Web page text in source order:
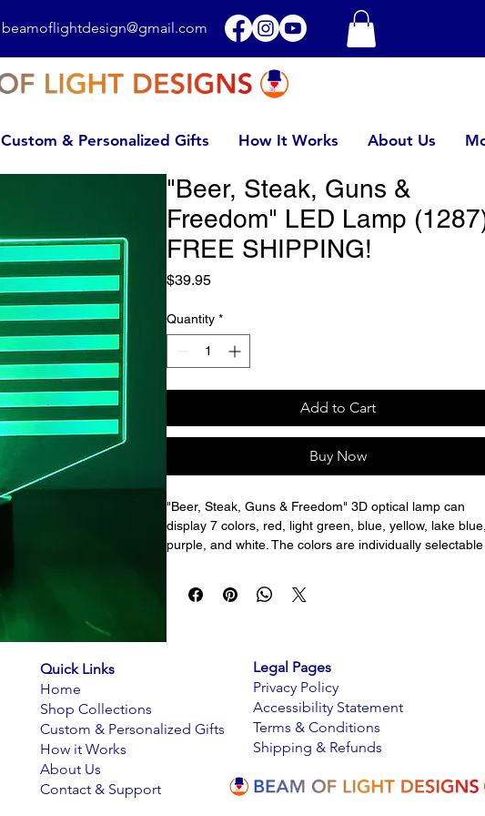
beamoflightdesign@gmail.com
Custom & Personalized Gifts How It Works About Us
"Beer, Steak, Guns &
Freedom" LED Lamp
FREE SHIPPING!
$39.95Price
Quantity *
Add to Cart
Buy Now
"Beer, Steak, Guns & Freedom" 3D optical lamp can
display 7 colors, red, light green, blue, yellow, lake blue,
purple, and white. The colors are individually
reflect the true colors. The light panel is made from
reflects off the engravings. A perfect night light for a
3D acrylic lamps can transform your office, man cave,
decoration in bars, hotels, restaurant, office, nursery,
room, hallway, or home with ultra-modern and stunning
light sculptures. It is a great choice for holiday
Quick Links
Home
Shop Collections
Custom & Personalized Gifts
How it Works
About Us
Contact & Support
Legal Pages
Privacy Policy
Accessibility Statement
Terms & Conditions
Shipping & Refunds